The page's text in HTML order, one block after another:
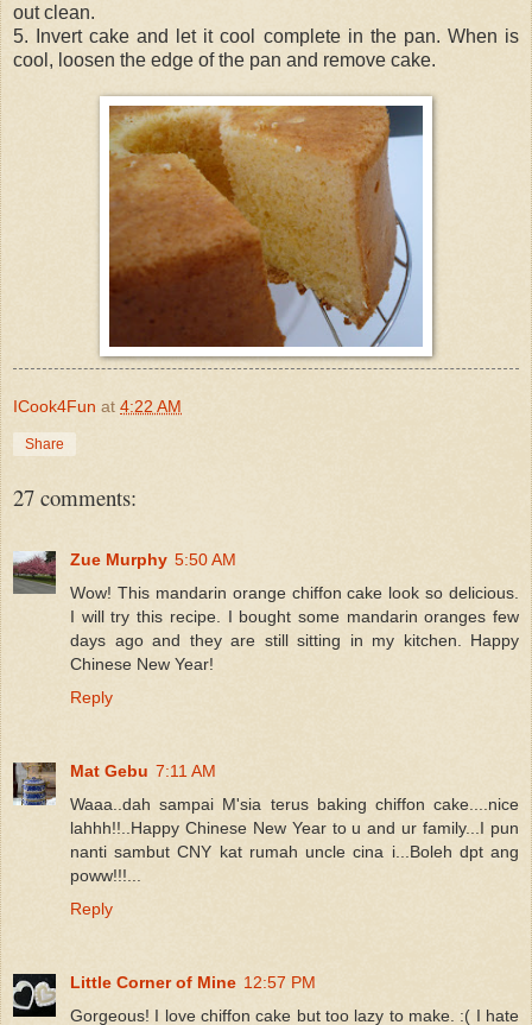
out clean.
5. Invert cake and let it cool complete in the pan. When is
cool, loosen the edge of the pan and remove cake.
ICook4Fun at 4:22 AM
Share
27 comments:
Zue Murphy 5:50 AM
Wow! This mandarin orange chiffon cake look so delicious.
I will try this recipe. I bought some mandarin oranges few
days ago and they are still sitting in my kitchen. Happy
Chinese New Year!
Reply
Mat Gebu 7:11 AM
Waaa..dah sampai M'sia terus baking chiffon cake....nice
lahhh!!..Happy Chinese New Year to u and ur family...I pun
nanti sambut CNY kat rumah uncle cina i...Boleh dpt ang
poww!!!...
Reply
Little Corner of Mine 12:57 PM
Gorgeous! I love chiffon cake but too lazy to make. :( I hate